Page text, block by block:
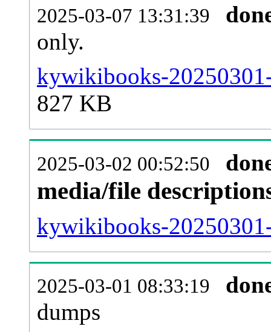
2025-03-07 13:31:39
only.
kywikibooks-
827 KB
2025-03-02 00:52:50
media/file
kywikibooks-
2025-03-01 08:33:19
dumps